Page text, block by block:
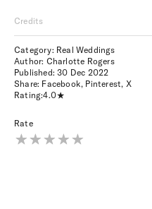
Credits
Category: Real Weddings
Author: Charlotte Rogers
Published:30 Dec 2022
Share: Facebook, Pinterest, X
Rating:4.0
Rate